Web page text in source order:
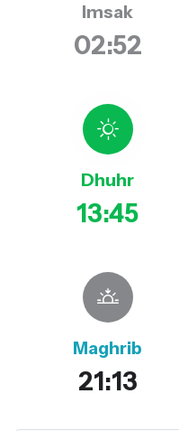
Imsak
02:52
Dhuhr
13:45
Maghrib
21:13